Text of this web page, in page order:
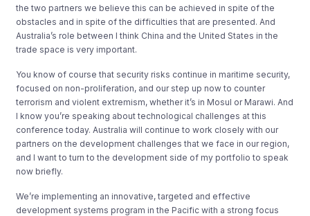
the two partners we believe this can be achieved in spite of the
obstacles and in spite of the difficulties that are presented. And
Australia’s role between I think China and the United States in the
trade space is very important.
You know of course that security risks continue in maritime security,
focused on non-proliferation, and our step up now to counter
terrorism and violent extremism, whether it’s in Mosul or Marawi. And
I know you’re speaking about technological challenges at this
conference today. Australia will continue to work closely with our
partners on the development challenges that we face in our region,
and I want to turn to the development side of my portfolio to speak
now briefly.
We’re implementing an innovative, targeted and effective
development systems program in the Pacific with a strong focus